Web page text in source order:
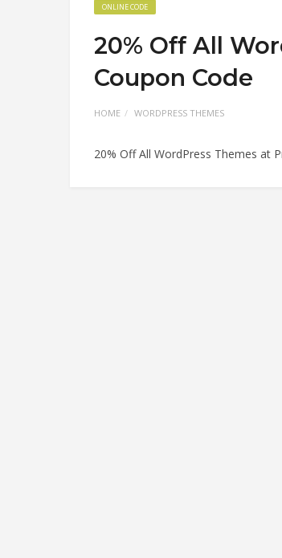
ONLINE CODE
20% Off All
Coupon Code
HOME WORDPRESS THEMES
20% Off All WordPress Themes at